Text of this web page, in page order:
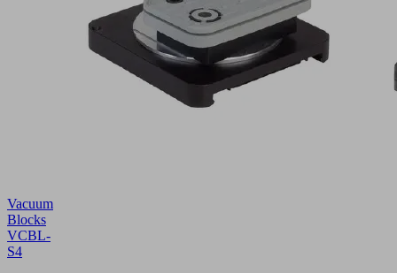
Vacuum
Blocks
VCBL-
S4